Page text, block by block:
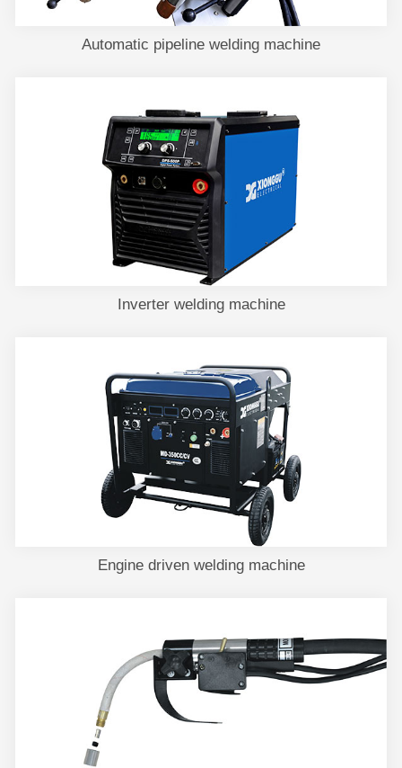
Automatic pipeline welding machine
Inverter welding machine
Engine driven welding machine